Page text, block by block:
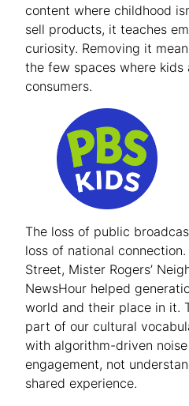
content where childhood
sell products, it teaches
curiosity. Removing it
the few spaces where kids
consumers.
The loss of public
loss of national
Street, Mister Rogers’
NewsHour helped
world and their place in it.
part of our cultural
with algorithm-driven
engagement, not
shared experience.